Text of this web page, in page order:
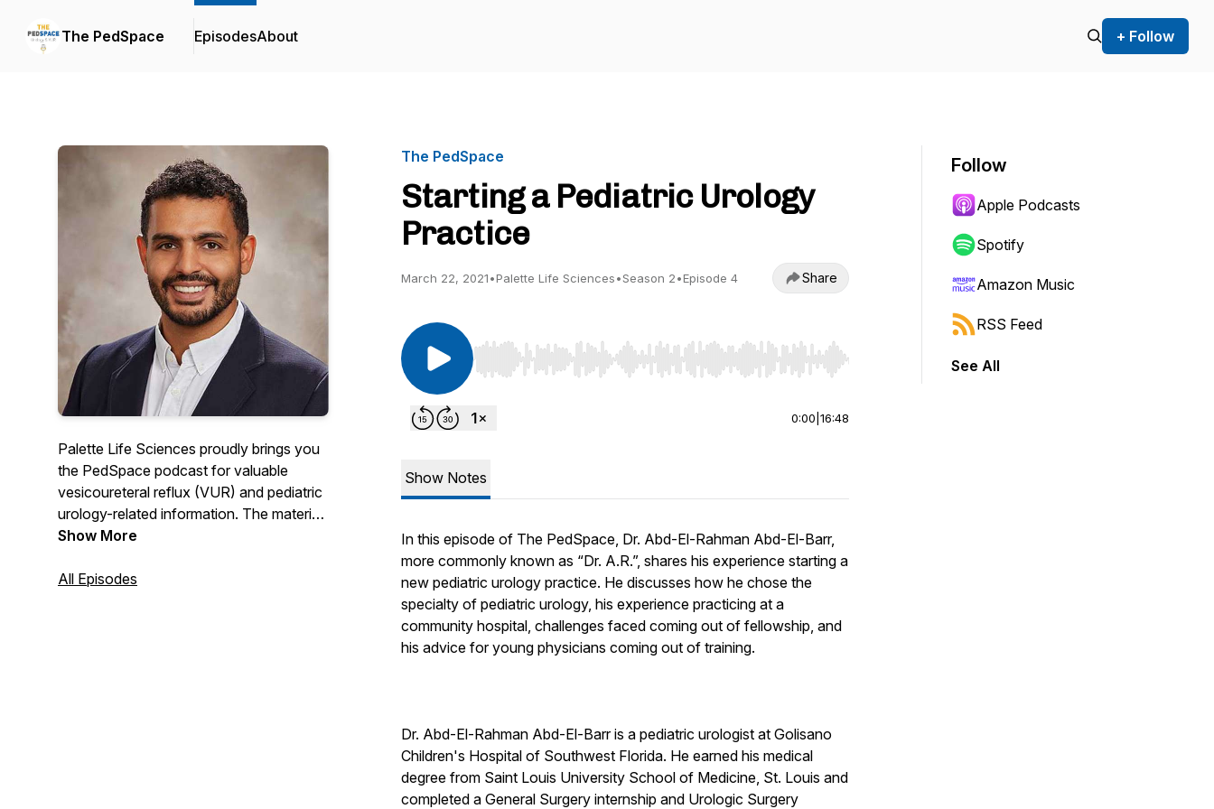
The PedSpace EpisodesAbout + Follow
Palette Life Sciences proudly brings you
the PedSpace podcast for valuable
vesicoureteral reflux (VUR) and pediatric
urology-related information. The material
within this podcast is based on the
presenter. Learn more about VUR and
Show More
All Episodes
The PedSpace
Starting a Pediatric Urology
Practice
March 22, 2021•Palette Life Sciences•Season 2•Episode 4 Share
Use Left/Right to seek, Home/End to jump to start or end. Hold shift to jump forward or backward.
0:00 16:48
Show Notes
In this episode of The PedSpace, Dr. Abd-El-Rahman Abd-El-Barr,
more commonly known as “Dr. A.R.”, shares his experience starting a
new pediatric urology practice. He discusses how he chose the
specialty of pediatric urology, his experience practicing at a
community hospital, challenges faced coming out of fellowship, and
his advice for young physicians coming out of training.
Dr. Abd-El-Rahman Abd-El-Barr is a pediatric urologist at Golisano
Children's Hospital of Southwest Florida. He earned his medical
degree from Saint Louis University School of Medicine, St. Louis and
completed a General Surgery internship and Urologic Surgery
Follow
Apple Podcasts
Spotify
Amazon Music
RSS Feed
See All